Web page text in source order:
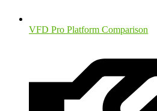
VFD Pro Platform Comparison